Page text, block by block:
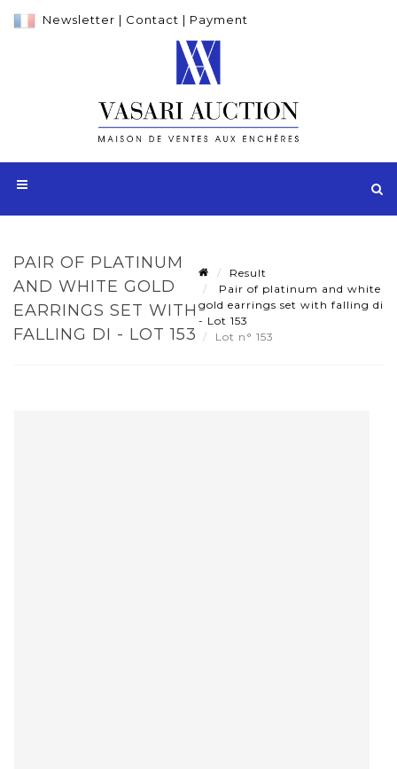
Newsletter | Contact | Payment
PAIR OF PLATINUM
AND WHITE GOLD
EARRINGS SET WITH
FALLING DI - LOT 153
Result
Pair of platinum and white
gold earrings set with falling di
- Lot 153
Lot n° 153